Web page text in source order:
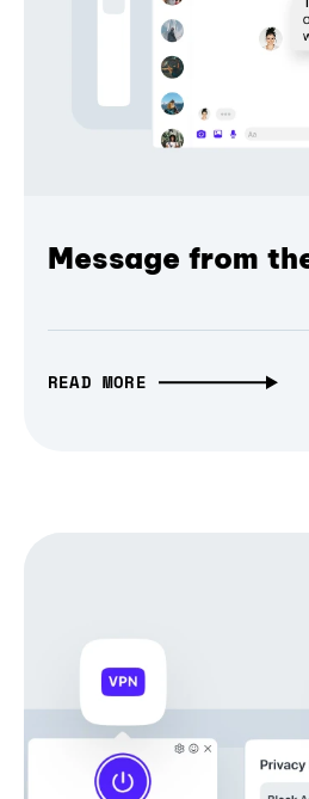
Message from
READ MORE